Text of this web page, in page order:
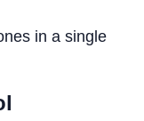
in a single